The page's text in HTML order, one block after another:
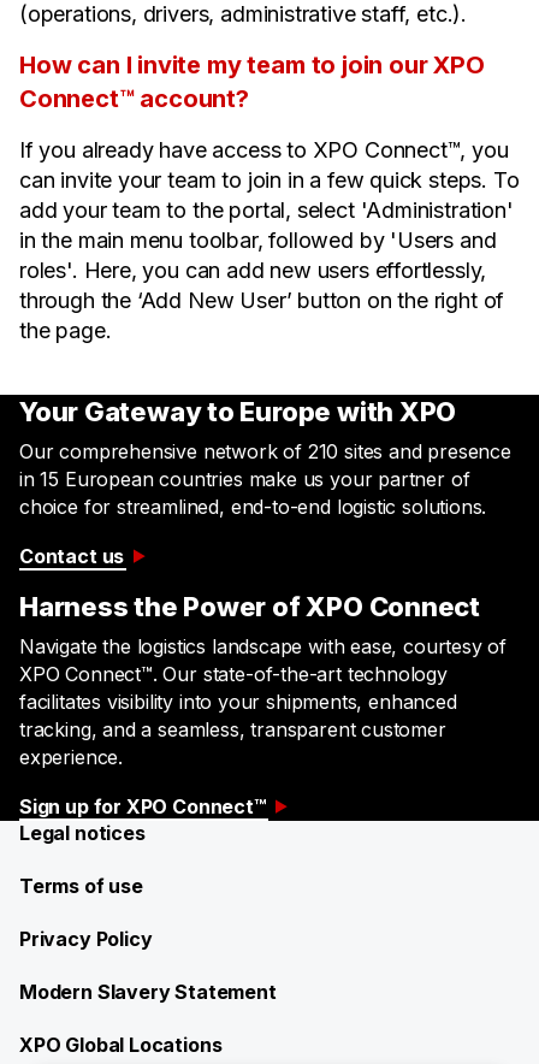
(operations, drivers, administrative staff, etc.).
How can I invite my team to join our XPO
Connect™ account?
If you already have access to XPO Connect™, you
can invite your team to join in a few quick steps. To
add your team to the portal, select 'Administration'
in the main menu toolbar, followed by 'Users and
roles'. Here, you can add new users effortlessly,
through the ‘Add New User’ button on the right of
the page.
Your Gateway to Europe with XPO
Our comprehensive network of 210 sites and presence
in 15 European countries make us your partner of
choice for streamlined, end-to-end logistic solutions.
Contact us
Harness the Power of XPO Connect
​​Navigate the logistics landscape with ease, courtesy of
XPO Connect™. Our state-of-the-art technology
facilitates visibility into your shipments, enhanced
tracking, and a seamless, transparent customer
experience.​
Sign up for XPO Connect™
Legal notices
Terms of use
Privacy Policy
Modern Slavery Statement
XPO Global Locations